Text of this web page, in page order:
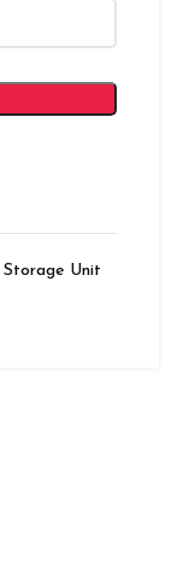
Storage Unit